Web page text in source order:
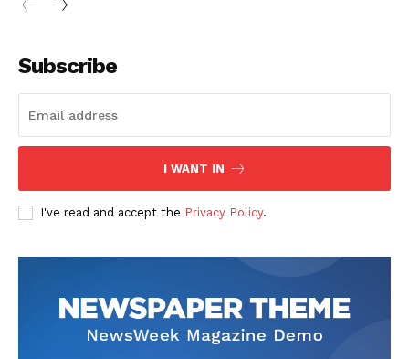
Subscribe
I WANT IN
I've read and accept the Privacy Policy.